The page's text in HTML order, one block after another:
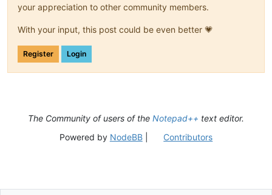
your appreciation to other community members.
With your input, this post could be even better 💗
Register Login
The Community of users of the Notepad++ text editor.
Powered by NodeBB| Contributors